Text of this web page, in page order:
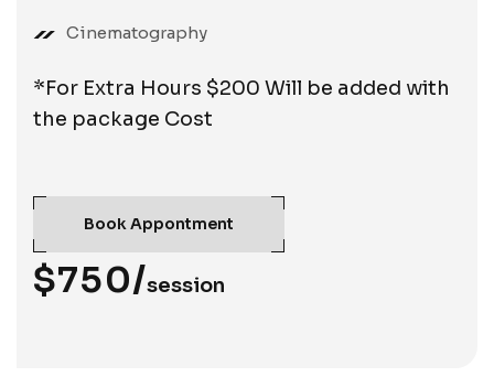
Cinematography
*For Extra Hours $200 Will be added with
the package Cost
Book Appontment
$750/session